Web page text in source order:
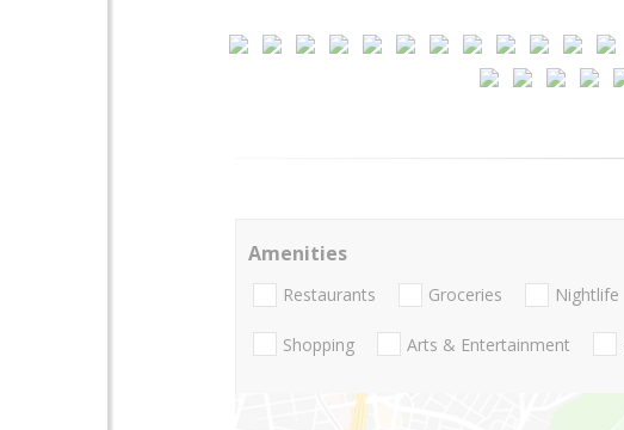
Amenities
Restaurants Groceries Nightlife
Shopping Arts & Entertainment